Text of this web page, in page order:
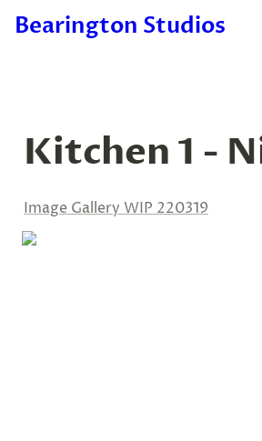
Bearington Studios
Kitchen 1 -
Image Gallery WIP 220319